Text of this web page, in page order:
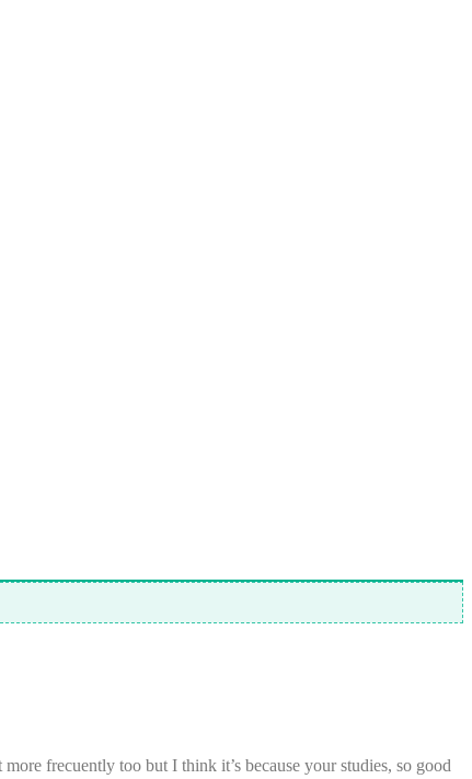
frecuently too but I think it’s because your studies, so good